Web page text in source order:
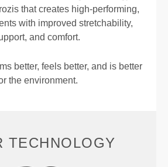
that creates high-performing,
with improved stretchability,
and comfort.
better, feels better, and is better
the environment.
TECHNOLOGY